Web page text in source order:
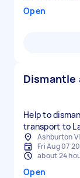
Open
Dismantle
Help to
Ashburton
Fri Aug 07
about 24
Open